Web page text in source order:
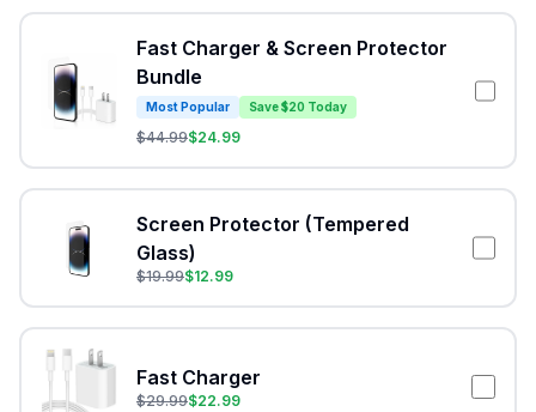
Fast Charger & Screen Protector
Bundle
Most Popular Save $20 Today
$44.99$24.99
Screen Protector (Tempered
Glass)
$19.99$12.99
Fast Charger
$29.99$22.99